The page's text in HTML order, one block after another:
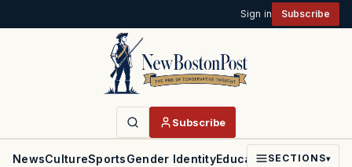
Sign in Subscribe
Subscribe
NewsCultureSportsGender IdentityEducationPoliticsFaith
SECTIONS▾